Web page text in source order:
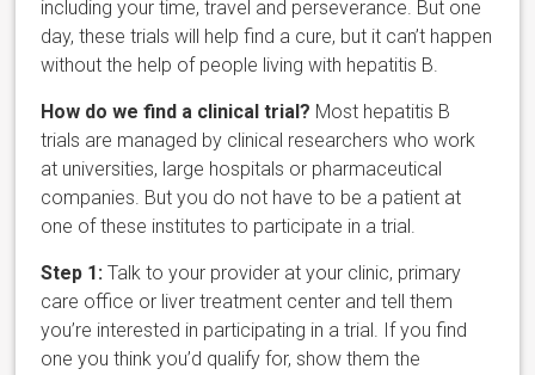
including your time, travel and perseverance. But one
day, these trials will help find a cure, but it can’t happen
without the help of people living with hepatitis B.
How do we find a clinical trial? Most hepatitis B
trials are managed by clinical researchers who work
at universities, large hospitals or pharmaceutical
companies. But you do not have to be a patient at
one of these institutes to participate in a trial.
Step 1: Talk to your provider at your clinic, primary
care office or liver treatment center and tell them
you’re interested in participating in a trial. If you find
one you think you’d qualify for, show them the